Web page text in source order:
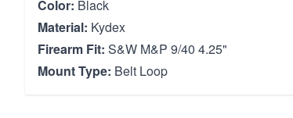
Color: Black
Material: Kydex
Firearm Fit: S&W M&P 9/40 4.25"
Mount Type: Belt Loop